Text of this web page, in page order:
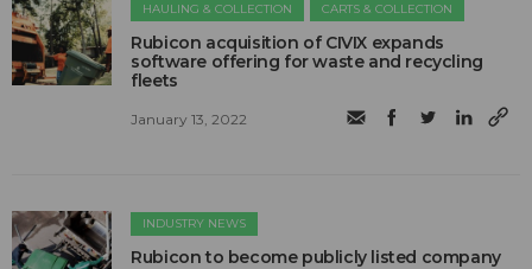
HAULING & COLLECTION CARTS & COLLECTION
Rubicon acquisition of CIVIX expands
software offering for waste and recycling
fleets
January 13, 2022
INDUSTRY NEWS
Rubicon to become publicly listed company